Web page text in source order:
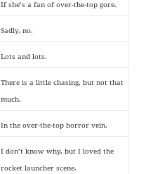
If she’s a fan of over-the-top gore.
Sadly, no.
Lots and lots.
There is a little chasing, but not that
much.
In the over-the-top horror vein.
I don’t know why, but I loved the
rocket launcher scene.